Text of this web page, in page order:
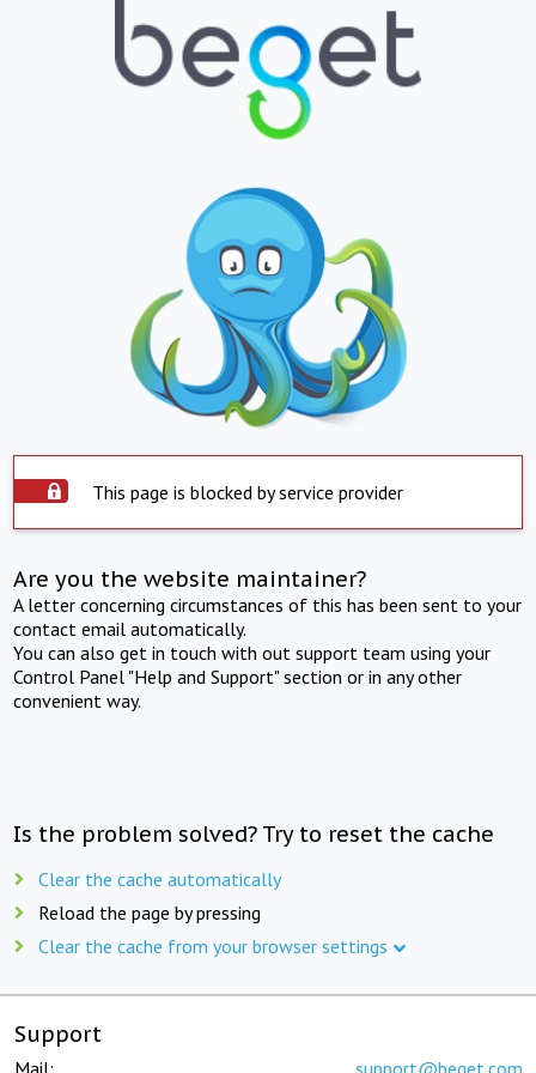
This page is blocked by service provider
Are you the website maintainer?
A letter concerning circumstances of this has been sent to your
contact email automatically.
You can also get in touch with out support team using your
Control Panel "Help and Support" section or in any other
convenient way.
Is the problem solved? Try to reset the cache
Clear the cache automatically
Reload the page by pressing
Clear the cache from your browser settings
Support
Mail: support@beget.com